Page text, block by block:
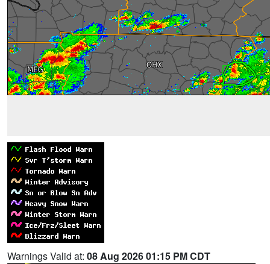
Warnings Valid at: 08 Aug 2026 01:15 PM CDT